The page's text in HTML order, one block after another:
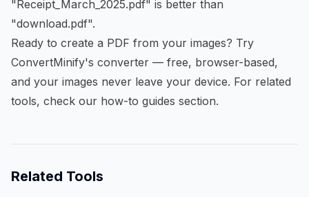
"Receipt_March_2025.pdf" is better than
"download.pdf".
Ready to create a PDF from your images? Try
ConvertMinify's converter — free, browser-based,
and your images never leave your device. For related
tools, check our how-to guides section.
Related Tools